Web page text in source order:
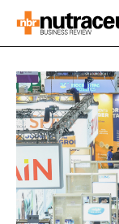
CATEGORIES
INGREDIENTS
RESEARCH &
DEVELOPMENT
MANUFACTURING
PACKAGING
EVENTS
DIRECTORY
EDITORIAL TEAM